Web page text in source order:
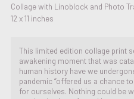
Collage with Linoblock and Photo
12 x 11 inches
This limited edition collage print
awakening moment that was
human history have we
pandemic “offered us a chance
for ourselves. Nothing could be